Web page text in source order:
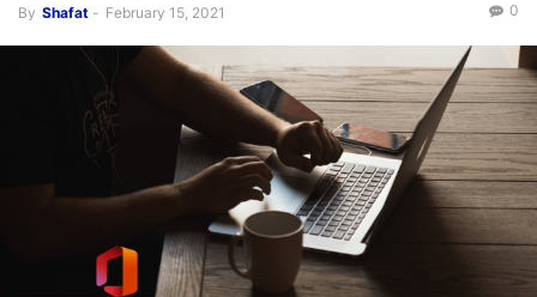
By Shafat - February 15, 2021 0